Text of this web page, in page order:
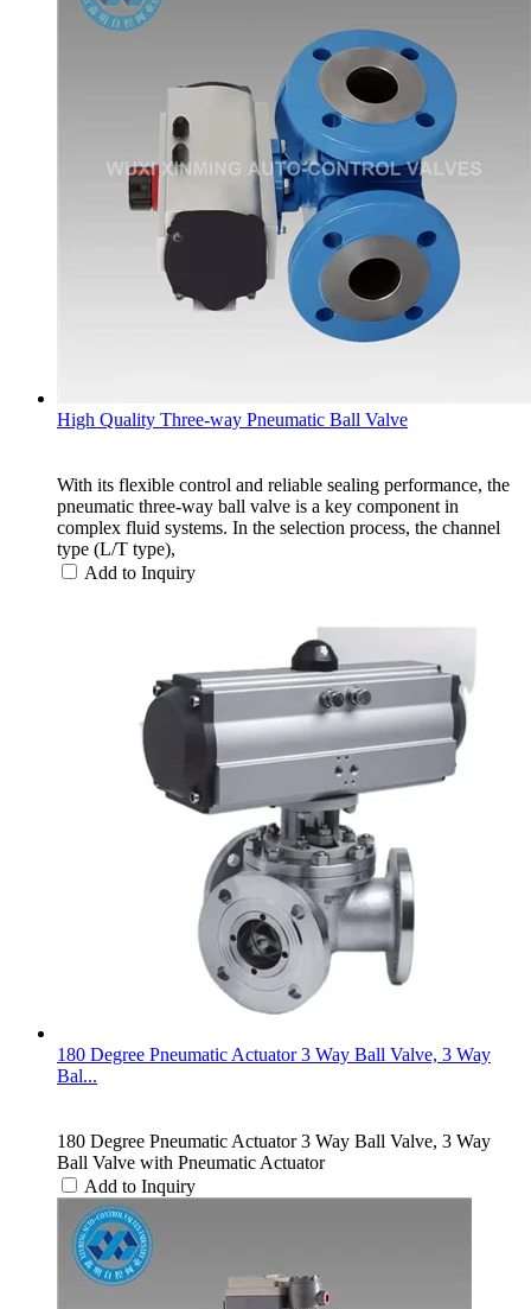
High Quality Three-way Pneumatic Ball Valve
With its flexible control and reliable sealing performance, the
pneumatic three-way ball valve is a key component in
complex fluid systems. In the selection process, the channel
type (L/T type),
Add to Inquiry
180 Degree Pneumatic Actuator 3 Way Ball Valve, 3 Way
Bal...
180 Degree Pneumatic Actuator 3 Way Ball Valve, 3 Way
Ball Valve with Pneumatic Actuator
Add to Inquiry